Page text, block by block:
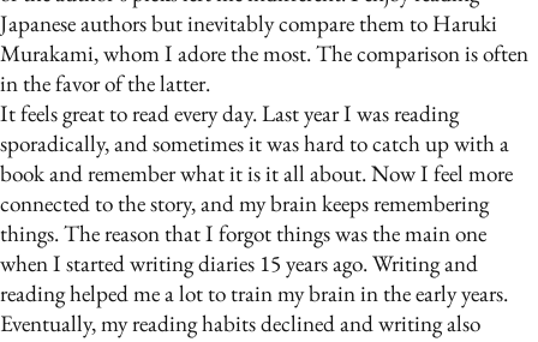
Japanese authors but inevitably compare them to Haruki
Murakami, whom I adore the most. The comparison is often
in the favor of the latter.
It feels great to read every day. Last year I was reading
sporadically, and sometimes it was hard to catch up with a
book and remember what it is it all about. Now I feel more
connected to the story, and my brain keeps remembering
things. The reason that I forgot things was the main one
when I started writing diaries 15 years ago. Writing and
reading helped me a lot to train my brain in the early years.
Eventually, my reading habits declined and writing also